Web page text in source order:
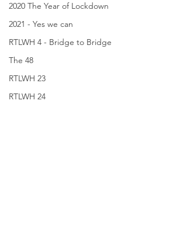
2020 The Year of Lockdown
2021 - Yes we can
RTLWH 4 - Bridge to Bridge
The 48
RTLWH 23
RTLWH 24